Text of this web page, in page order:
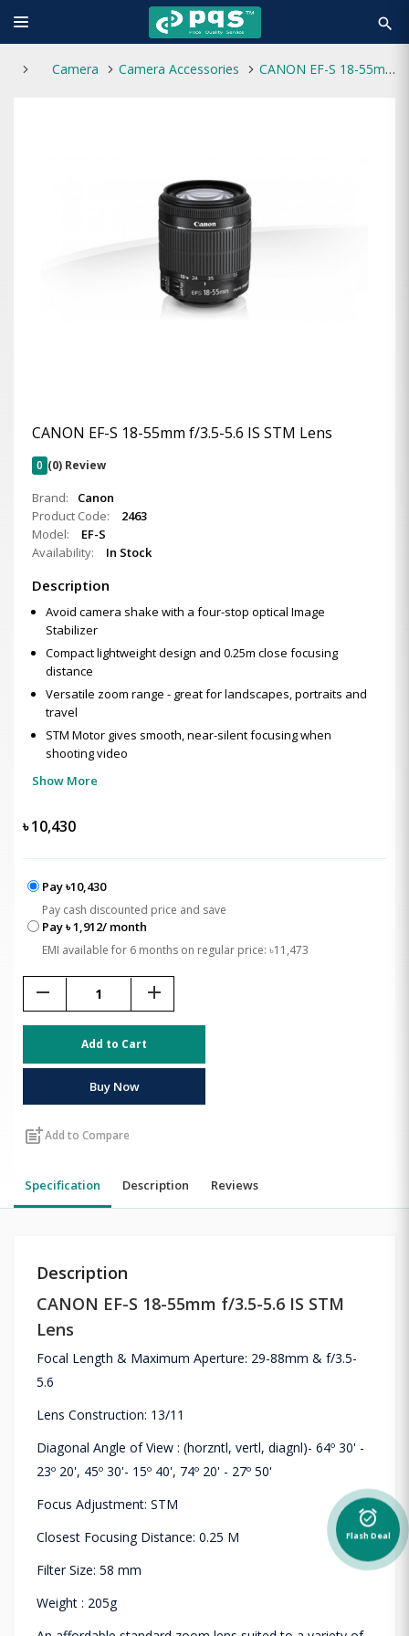
search
Camera Camera Accessories CANON EF-S 18-55mm f/3.5-5.6 IS STM Lens
CANON EF-S 18-55mm f/3.5-5.6 IS STM Lens
0 (0) Review
Brand:
Canon
Product Code:
2463
Model:
EF-S
Availability:
In Stock
Description
Avoid camera shake with a four-stop optical Image
Stabilizer
Compact lightweight design and 0.25m close focusing
distance
Versatile zoom range - great for landscapes, portraits and
travel
STM Motor gives smooth, near-silent focusing when
shooting video
Show More
৳10,430
Pay ৳10,430
Pay cash discounted price and save
Pay ৳ 1,912/ month
EMI available for 6 months on regular price: ৳11,473
remove add
Add to Cart
Buy Now
post_addAdd to Compare
Specification Description Reviews
Description
CANON EF-S 18-55mm f/3.5-5.6 IS STM
Lens
Focal Length & Maximum Aperture: 29-88mm & f/3.5-
5.6
Lens Construction: 13/11
Diagonal Angle of View : (horzntl, vertl, diagnl)- 64º 30' -
23º 20', 45º 30'- 15º 40', 74º 20' - 27º 50'
Focus Adjustment: STM
Closest Focusing Distance: 0.25 M
Filter Size: 58 mm
Weight : 205g
alarm_on
Flash Deal